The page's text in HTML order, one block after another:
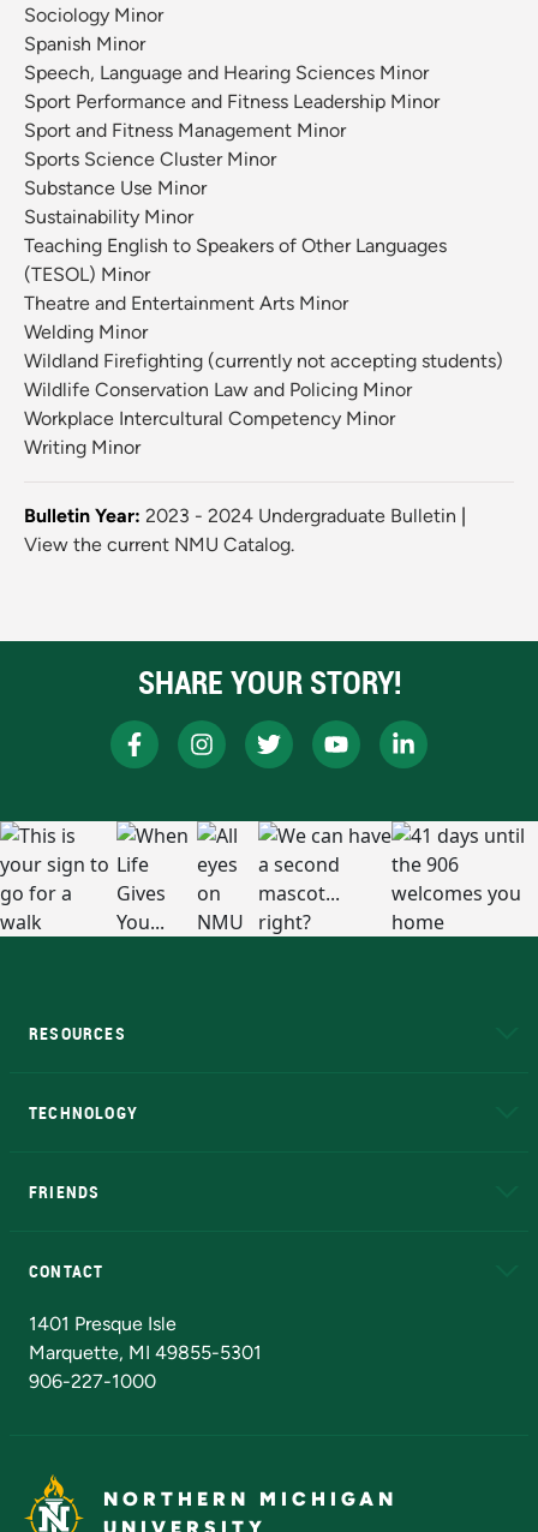
Sociology Minor
Spanish Minor
Speech, Language and Hearing Sciences Minor
Sport Performance and Fitness Leadership Minor
Sport and Fitness Management Minor
Sports Science Cluster Minor
Substance Use Minor
Sustainability Minor
Teaching English to Speakers of Other Languages
(TESOL) Minor
Theatre and Entertainment Arts Minor
Welding Minor
Wildland Firefighting (currently not accepting students)
Wildlife Conservation Law and Policing Minor
Workplace Intercultural Competency Minor
Writing Minor
Bulletin Year: 2023 - 2024 Undergraduate Bulletin
View the current NMU Catalog.
SHARE YOUR STORY!
RESOURCES
TECHNOLOGY
FRIENDS
CONTACT
1401 Presque Isle
Marquette, MI 49855-5301
906-227-1000
NORTHERN MICHIGAN